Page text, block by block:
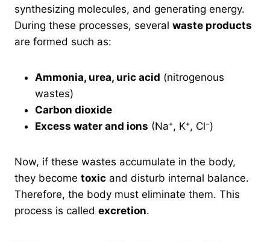
synthesizing molecules, and generating energy.
During these processes, several waste products
are formed such as:
Ammonia, urea, uric acid (nitrogenous
wastes)
Carbon dioxide
Excess water and ions (Na⁺, K⁺, Cl⁻)
Now, if these wastes accumulate in the body,
they become toxic and disturb internal balance.
Therefore, the body must eliminate them. This
process is called excretion.